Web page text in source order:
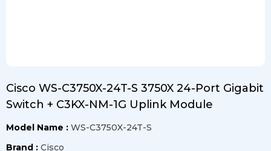
Cisco WS-C3750X-24T-S 3750X 24-Port Gigabit
Switch + C3KX-NM-1G Uplink Module
Model Name : WS-C3750X-24T-S
Brand : Cisco